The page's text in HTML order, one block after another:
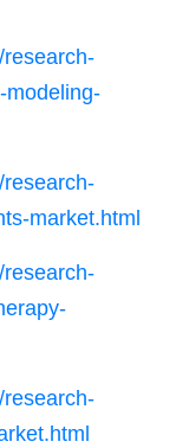
modeling-
market.html